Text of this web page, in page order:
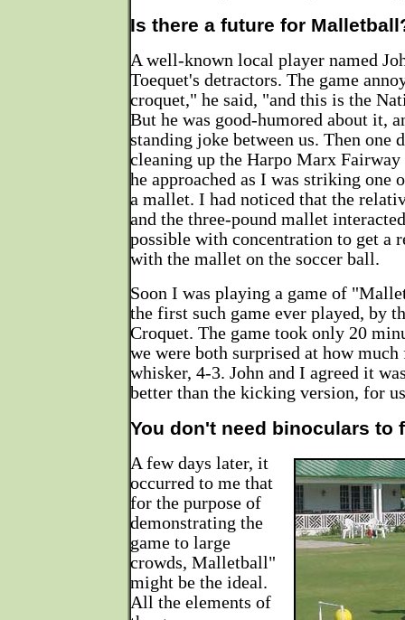
Is there a future for
A well-known local player named
Toequet's detractors. The game
croquet," he said, "and this is the
But he was good-humored about it,
standing joke between us. Then one
cleaning up the Harpo Marx
he approached as I was striking one
a mallet. I had noticed that the
and the three-pound mallet
possible with concentration to get a
with the mallet on the soccer ball.
Soon I was playing a game of
the first such game ever played, by
Croquet. The game took only 20
we were both surprised at how
whisker, 4-3. John and I agreed it
better than the kicking version, for
You don't need binoculars to
A few days later, it
occurred to me that
for the purpose of
demonstrating the
game to large
crowds, Malletball"
might be the ideal.
All the elements of